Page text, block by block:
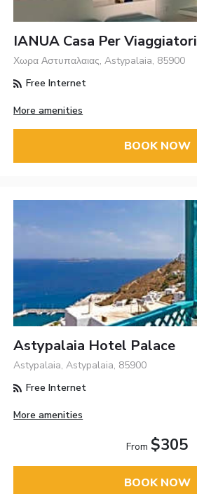
IANUA Casa Per Viaggiatori
Χωρα Αστυπαλαιας, Astypalaia, 85900
Free Internet
More amenities
BOOK NOW
Astypalaia Hotel Palace
Astypalaia, Astypalaia, 85900
Free Internet
More amenities
From $305
BOOK NOW